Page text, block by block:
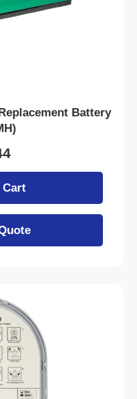
Battery
Cart